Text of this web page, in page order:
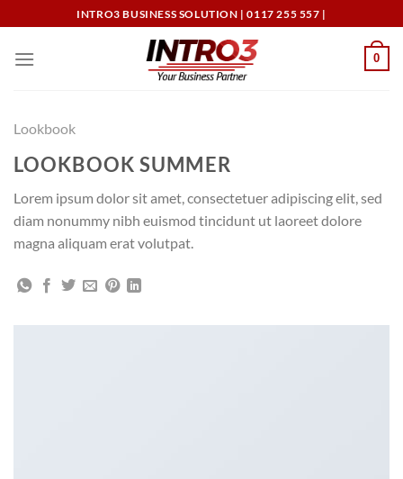
to
content
INTRO3 BUSINESS SOLUTION | 0117 255 557 |
0
Lookbook
LOOKBOOK SUMMER
Lorem ipsum dolor sit amet, consectetuer adipiscing elit, sed
diam nonummy nibh euismod tincidunt ut laoreet dolore
magna aliquam erat volutpat.